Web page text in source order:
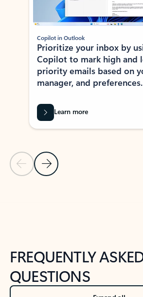
Previous Slide
Next Slide
Copilot in Outlook
Prioritize your inbox by
Copilot to mark high and
priority emails based on
manager, and preferences.
Learn more
FREQUENTLY
QUESTIONS